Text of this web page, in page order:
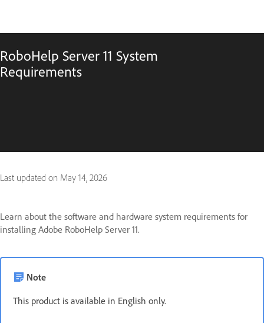
RoboHelp Server 11 System
Requirements
Last updated on May 14, 2026
Learn about the software and hardware system requirements for
installing Adobe RoboHelp Server 11.
Note
This product is available in English only.